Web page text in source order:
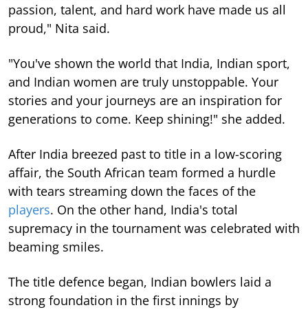
passion, talent, and hard work have made us all
proud," Nita said.
"You've shown the world that India, Indian sport,
and Indian women are truly unstoppable. Your
stories and your journeys are an inspiration for
generations to come. Keep shining!" she added.
After India breezed past to title in a low-scoring
affair, the South African team formed a hurdle
with tears streaming down the faces of the
players. On the other hand, India's total
supremacy in the tournament was celebrated with
beaming smiles.
The title defence began, Indian bowlers laid a
strong foundation in the first innings by